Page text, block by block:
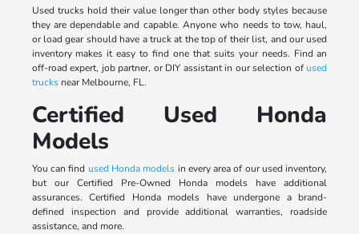
Used trucks hold their value longer than other body styles because
they are dependable and capable. Anyone who needs to tow, haul,
or load gear should have a truck at the top of their list, and our used
inventory makes it easy to find one that suits your needs. Find an
off-road expert, job partner, or DIY assistant in our selection ofused
trucksnear Melbourne, FL.
Certified Used Honda
Models
You can find used Honda models in every area of our used inventory,
but our Certified Pre-Owned Honda models have additional
assurances. Certified Honda models have undergone a brand-
defined inspection and provide additional warranties, roadside
assistance, and more.